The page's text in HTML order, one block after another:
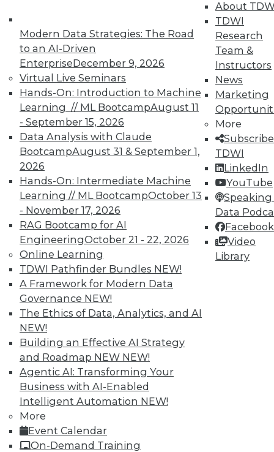
Modern Data Strategies: The Road
to an AI-Driven
EnterpriseDecember 9, 2026
Virtual Live Seminars
Hands-On: Introduction to Machine
Learning // ML BootcampAugust 11
- September 15, 2026
Data Analysis with Claude
BootcampAugust 31 & September 1,
2026
Hands-On: Intermediate Machine
Learning // ML BootcampOctober 13
- November 17, 2026
RAG Bootcamp for AI
EngineeringOctober 21 - 22, 2026
Online Learning
TDWI Pathfinder Bundles NEW!
A Framework for Modern Data
Governance NEW!
The Ethics of Data, Analytics, and AI
NEW!
Building an Effective AI Strategy
and Roadmap NEW NEW!
Agentic AI: Transforming Your
Business with AI-Enabled
Intelligent Automation NEW!
More
Event Calendar
On-Demand Training
About
TDWI
Research
Team &
Instructors
News
Marketing
More
TDWI
LinkedIn
YouTube
Speaking
Data
Facebook
Video
Library
From Pilot to Production: Why LLM Features
Stall, and a Readiness Checklist for Data
Leaders
TDWI MEMBERSHIP
Accelerate Your Projects,
TDWI Members have access to exclusive research
reports, publications, communities and training.
Individual, Student, and Team memberships
available.
Membership Information